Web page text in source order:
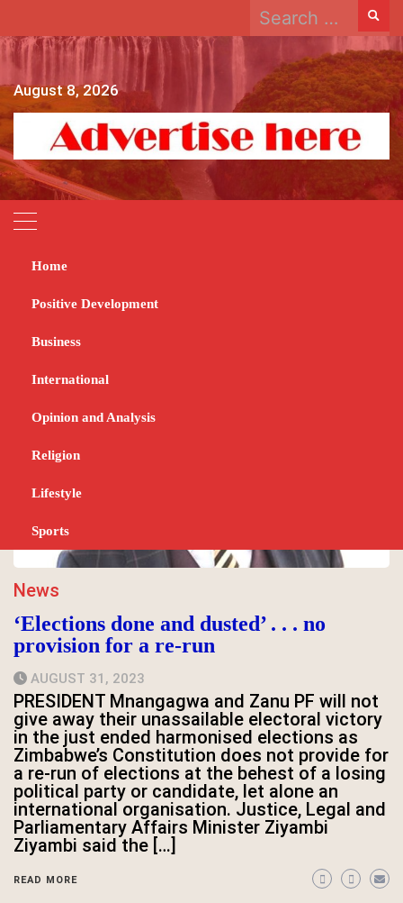
content
Search
for:
August 8, 2026
Home
Positive Development
Business
International
Opinion and Analysis
Religion
Lifestyle
Sports
Home
Month:
News
‘Elections done and dusted’ . . . no
provision for a re-run
AUGUST 31, 2023
PRESIDENT Mnangagwa and Zanu PF will not
give away their unassailable electoral victory
in the just ended harmonised elections as
Zimbabwe’s Constitution does not provide for
a re-run of elections at the behest of a losing
political party or candidate, let alone an
international organisation. Justice, Legal and
Parliamentary Affairs Minister Ziyambi
Ziyambi said the […]
READ MORE